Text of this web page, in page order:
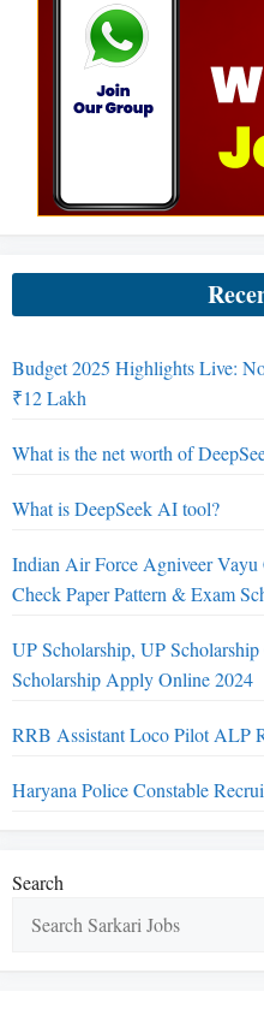
Budget 2025 Highlights Live:
₹12 Lakh
What is the net worth of
What is DeepSeek AI tool?
Indian Air Force Agniveer
Check Paper Pattern & Exam
UP Scholarship, UP
Scholarship Apply Online 2024
RRB Assistant Loco Pilot ALP
Haryana Police Constable
Search